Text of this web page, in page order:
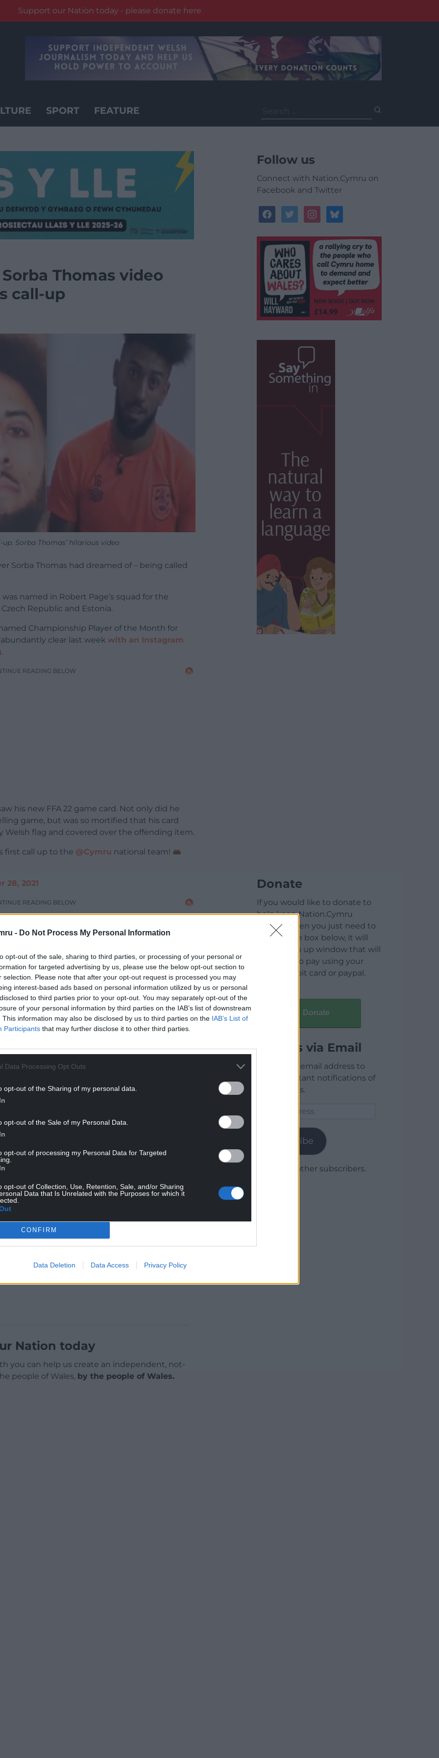
- Do Not Process My Personal Information
opt-out of the sale, sharing to third parties, or processing of your personal or
for targeted advertising by us, please use the below opt-out section to
selection. Please note that after your opt-out request is processed you may
interest-based ads based on personal information utilized by us or personal
to third parties prior to your opt-out. You may separately opt-out of the
of your personal information by third parties on the IAB’s list of downstream
This information may also be disclosed by us to third parties on the IAB’s List of
Participants that may further disclose it to other third parties.
Data Processing Opt Outs
opt-out of the Sharing of my personal data.
opt-out of the Sale of my Personal Data.
opt-out of processing my Personal Data for Targeted
opt-out of Collection, Use, Retention, Sale, and/or Sharing
Data that Is Unrelated with the Purposes for which it
CONFIRM
Data Deletion Data Access Privacy Policy
Support our Nation today - please donate here
SPORT FEATURE
for:
Thomas video
call-up
up. Sorba Thomas’ hilarious video
Sorba Thomas had dreamed of – being called
named in Robert Page’s squad for the
Republic and Estonia.
Championship Player of the Month for
clear last week with an Instagram
.
READING BELOW
his new FFA 22 game card. Not only did he
game, but was so mortified that his card
flag and covered over the offending item.
first call up to the @Cymru national team!
28, 2021
READING BELOW
video which will no doubt endear him to the Red
with the newly called up Welshman
the English flag with a Welsh flag and saying:
That’s a Welshman. You get it.”
‘DREAM HAS BECOME A REALITY’
t.co/uCV5fxITyU
28, 2021
spoken of his aspirations to play for Wales
mum was born in Newport. If I keep doing
my personal goals and make my mum happy.”
today!
Nation today
you can help us create an independent, not-
people of Wales, by the people of Wales.
Follow us
Connect with Nation.Cymru on
Facebook and Twitter
facebooktwitterinstagrambluesky
Donate
If you would like to donate to
help keep Nation.Cymru
running then you just need to
click on the box below, it will
open a pop up window that will
allow you to pay using your
credit / debit card or paypal.
Donate
Articles via Email
Enter your email address to
receive instant notifications of
new articles.
Subscribe
Join 1,780 other subscribers.